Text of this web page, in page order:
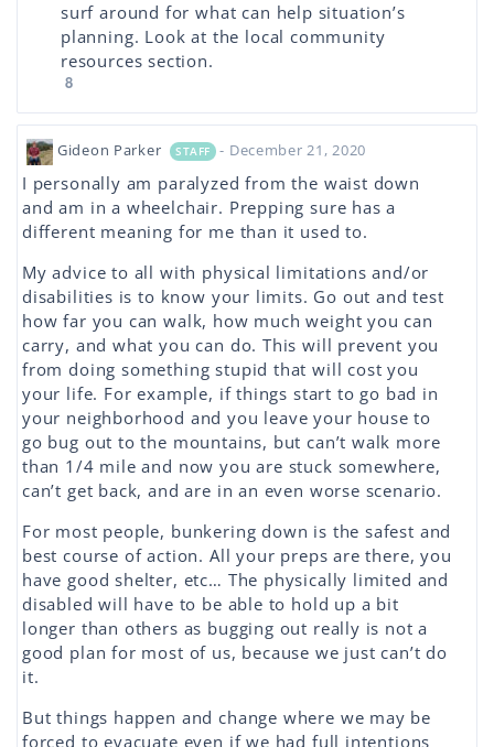
surf around for what can help situation’s
planning. Look at the local community
resources section.
8
Gideon Parker STAFF - December 21, 2020
I personally am paralyzed from the waist down
and am in a wheelchair. Prepping sure has a
different meaning for me than it used to.
My advice to all with physical limitations and/or
disabilities is to know your limits. Go out and test
how far you can walk, how much weight you can
carry, and what you can do. This will prevent you
from doing something stupid that will cost you
your life. For example, if things start to go bad in
your neighborhood and you leave your house to
go bug out to the mountains, but can’t walk more
than 1/4 mile and now you are stuck somewhere,
can’t get back, and are in an even worse scenario.
For most people, bunkering down is the safest and
best course of action. All your preps are there, you
have good shelter, etc… The physically limited and
disabled will have to be able to hold up a bit
longer than others as bugging out really is not a
good plan for most of us, because we just can’t do
it.
But things happen and change where we may be
forced to evacuate even if we had full intentions